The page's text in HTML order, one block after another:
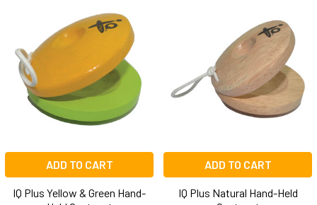
ADD TO CART
IQ Plus Yellow & Green Hand-
ADD TO CART
IQ Plus Natural Hand-Held